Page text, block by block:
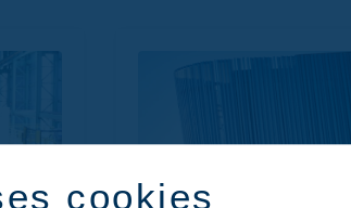
cookies